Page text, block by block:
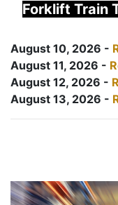
Forklift Train
August 10, 2026 -
August 11, 2026 -
August 12, 2026 -
August 13, 2026 -